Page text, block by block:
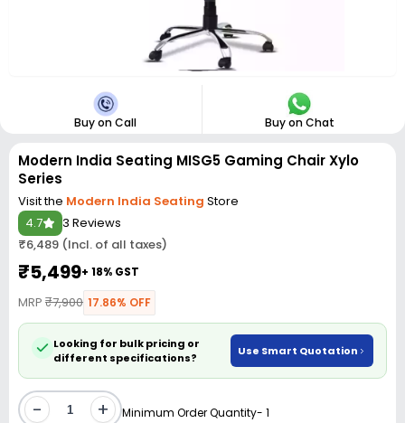
Buy on Call Buy on Chat
Modern India Seating MISG5 Gaming Chair Xylo
Series
Visit the Modern India Seating Store
4.7
3 Reviews
₹6,489 (Incl. of all taxes)
₹5,499+ 18% GST
MRP ₹7,900 17.86% OFF
Looking for bulk pricing or
different specifications?
Use Smart Quotation
- + Minimum Order Quantity- 1